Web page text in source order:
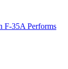
F-35A Performs